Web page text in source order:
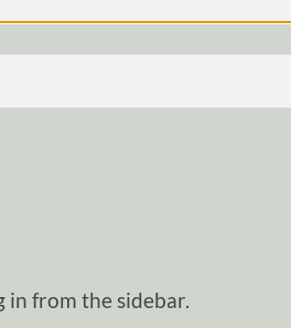
in from the sidebar.